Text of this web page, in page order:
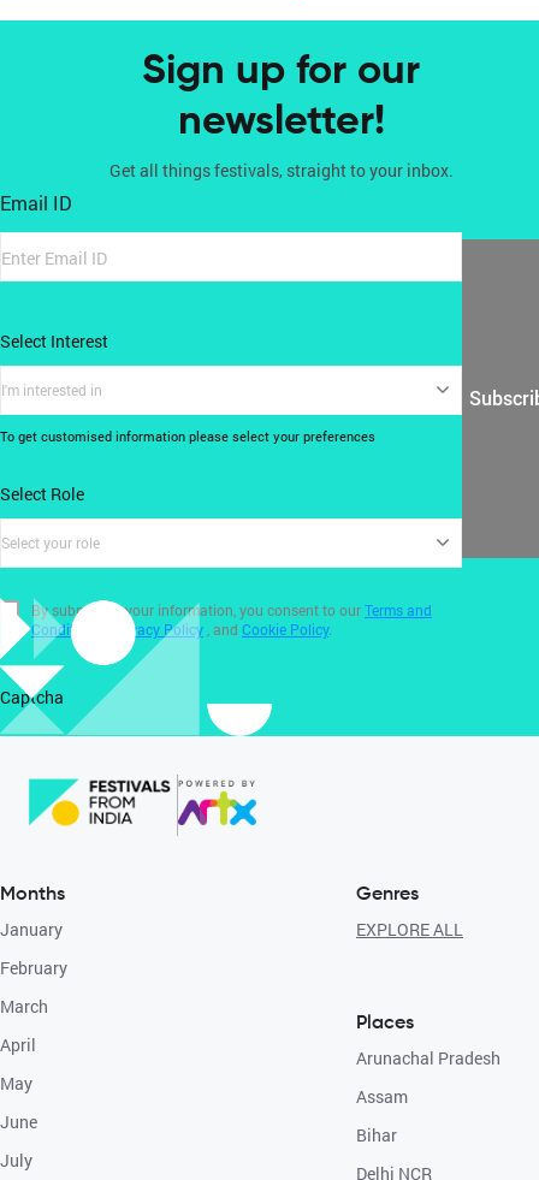
Sign up for our
newsletter!
Get all things festivals, straight to your inbox.
Email ID
Select Interest
I'm interested in
To get customised information please select your preferences
Select Role
Select your role
By submitting your information, you consent to ourTerms and
Conditions
Privacy Policy , and Cookie Policy.
Captcha
Months
January
February
March
April
May
June
July
Genres
EXPLORE ALL
Places
Arunachal Pradesh
Assam
Bihar
Delhi NCR